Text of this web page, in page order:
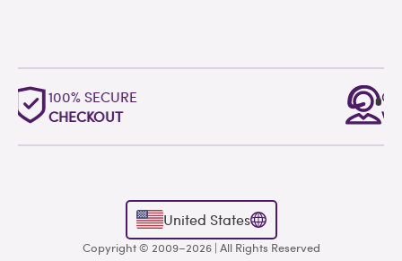
United States
Copyright © 2009–2026 | All Rights Reserved